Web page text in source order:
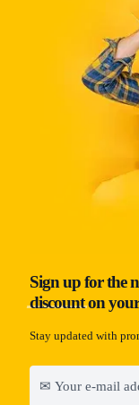
Sign up for the
discounton
Stay updated with